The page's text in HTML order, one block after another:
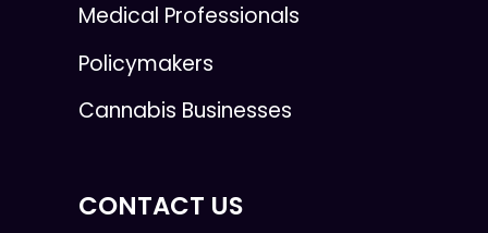
Medical Professionals
Policymakers
Cannabis Businesses
CONTACT US